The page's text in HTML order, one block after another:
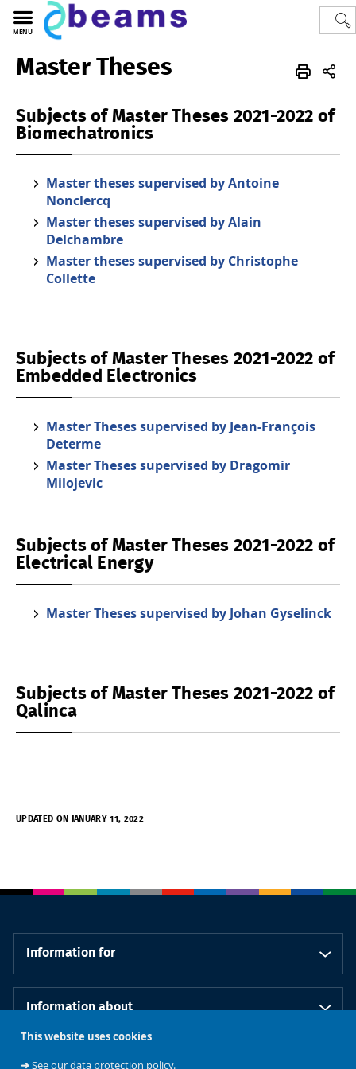
This website uses cookies
➜See our data protection policy.
MENU
Polytech BEAMS thesis
Master Theses
Subjects of Master Theses 2021-2022 of
Biomechatronics
Master theses supervised by Antoine
Nonclercq
Master theses supervised by Alain
Delchambre
Master theses supervised by Christophe
Collette
Subjects of Master Theses 2021-2022 of
Embedded Electronics
Master Theses supervised by Jean-François
Determe
Master Theses supervised by Dragomir
Milojevic
Subjects of Master Theses 2021-2022 of
Electrical Energy
Master Theses supervised by Johan Gyselinck
Subjects of Master Theses 2021-2022 of
Qalinca
UPDATED ON JANUARY 11, 2022
Information for
Information about
Our schools